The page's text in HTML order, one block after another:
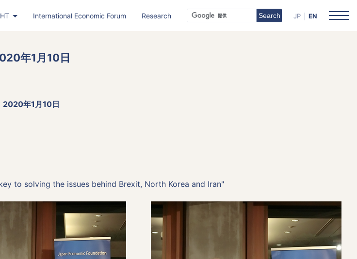
年1月10日
2020年1月10日
to solving the issues behind Brexit, North Korea and Iran"
International Economic Forum Research JP EN